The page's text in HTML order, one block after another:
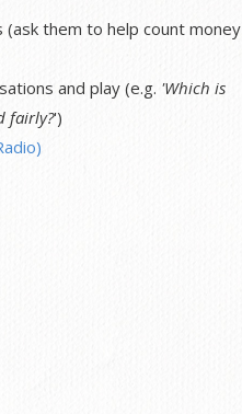
them to help count money
and play (e.g. 'Which is
fairly?')